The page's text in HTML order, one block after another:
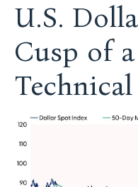
U.S.
Cusp of